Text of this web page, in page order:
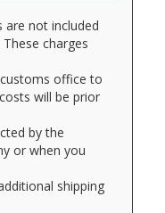
are not included
charges
customs office to
will be prior
by the
or when you
shipping